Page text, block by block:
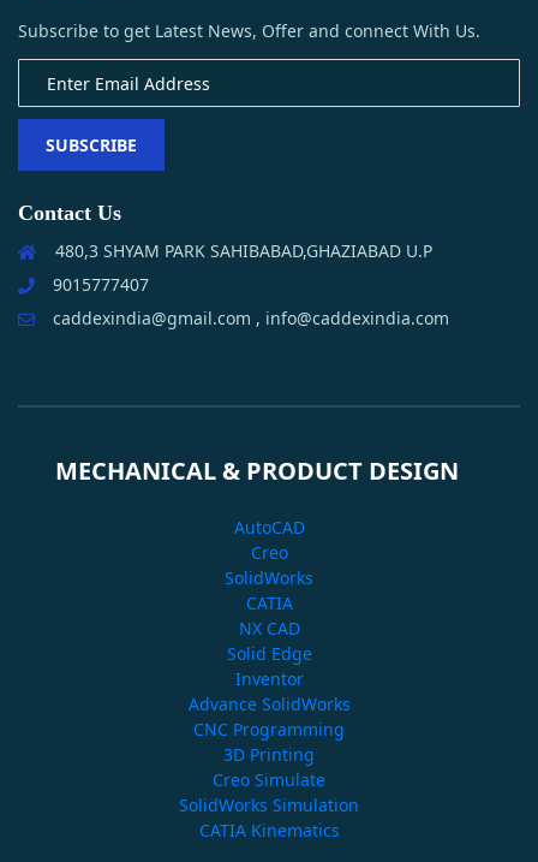
Subscribe to get Latest News, Offer and connect With Us.
SUBSCRIBE
Contact Us
480,3 SHYAM PARK SAHIBABAD,GHAZIABAD U.P
9015777407
caddexindia@gmail.com , info@caddexindia.com
MECHANICAL & PRODUCT DESIGN
AutoCAD
Creo
SolidWorks
CATIA
NX CAD
Solid Edge
Inventor
Advance SolidWorks
CNC Programming
3D Printing
Creo Simulate
SolidWorks Simulation
CATIA Kinematics